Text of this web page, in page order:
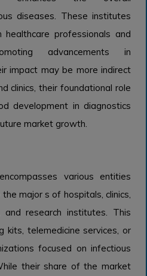
diseases. These institutes
professionals and
advancements in
impact may be more indirect
clinics, their foundational role
development in diagnostics
market growth.
various entities
major s of hospitals, clinics,
and research institutes. This
kits, telemedicine services, or
focused on infectious
their share of the market